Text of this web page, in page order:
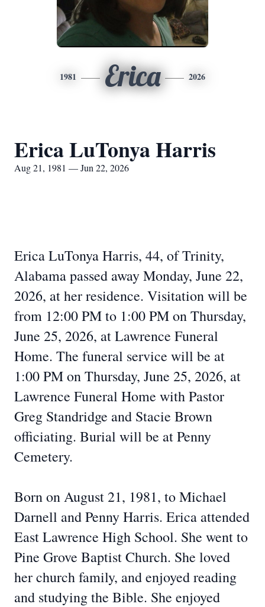
1981 Erica 2026
Erica LuTonya Harris
Aug 21, 1981 — Jun 22, 2026
Erica LuTonya Harris, 44, of Trinity,
Alabama passed away Monday, June 22,
2026, at her residence. Visitation will be
from 12:00 PM to 1:00 PM on Thursday,
June 25, 2026, at Lawrence Funeral
Home. The funeral service will be at
1:00 PM on Thursday, June 25, 2026, at
Lawrence Funeral Home with Pastor
Greg Standridge and Stacie Brown
officiating. Burial will be at Penny
Cemetery.
Born on August 21, 1981, to Michael
Darnell and Penny Harris. Erica attended
East Lawrence High School. She went to
Pine Grove Baptist Church. She loved
her church family, and enjoyed reading
and studying the Bible. She enjoyed